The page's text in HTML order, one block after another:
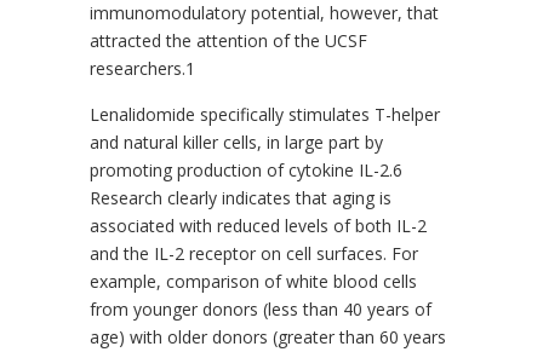
immunomodulatory potential, however, that
attracted the attention of the UCSF
researchers.1
Lenalidomide specifically stimulates T-helper
and natural killer cells, in large part by
promoting production of cytokine IL-2.6
Research clearly indicates that aging is
associated with reduced levels of both IL-2
and the IL-2 receptor on cell surfaces. For
example, comparison of white blood cells
from younger donors (less than 40 years of
age) with older donors (greater than 60 years